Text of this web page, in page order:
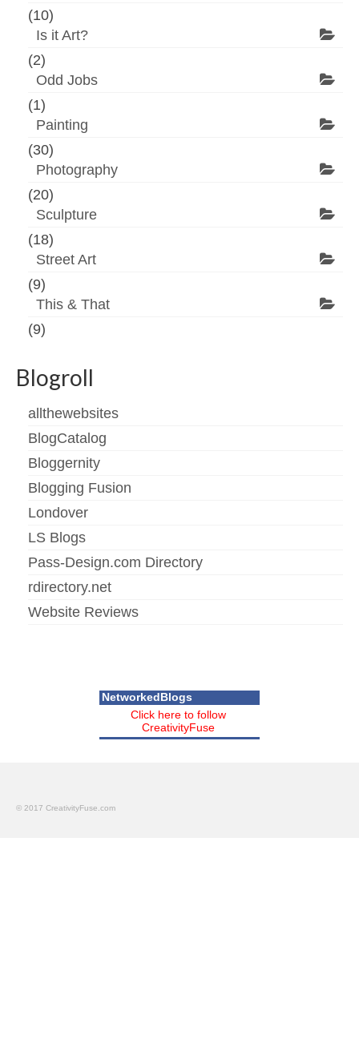
(10)
Is it Art?
(2)
Odd Jobs
(1)
Painting
(30)
Photography
(20)
Sculpture
(18)
Street Art
(9)
This & That
(9)
Blogroll
allthewebsites
BlogCatalog
Bloggernity
Blogging Fusion
Londover
LS Blogs
Pass-Design.com Directory
rdirectory.net
Website Reviews
NetworkedBlogs
Click here to follow
CreativityFuse
© 2017 CreativityFuse.com